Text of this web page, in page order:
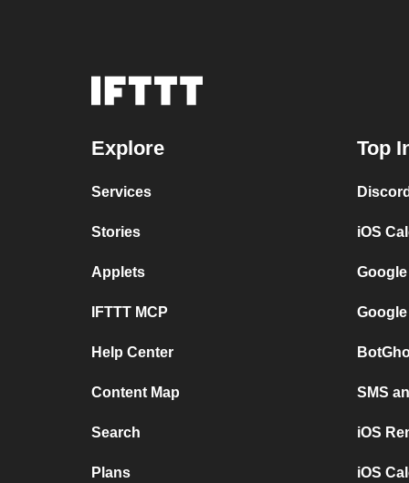
Explore
Services
Stories
Applets
IFTTT MCP
Help Center
Content Map
Search
Plans
Top
iOS
SMS
iOS
iOS